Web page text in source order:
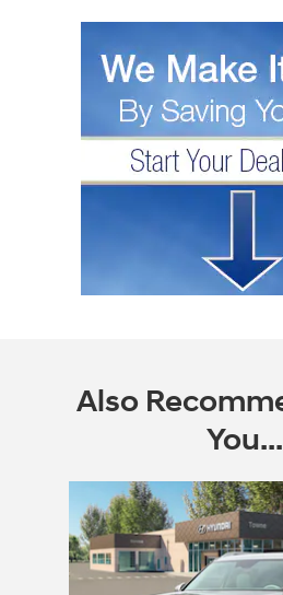
Also
You...